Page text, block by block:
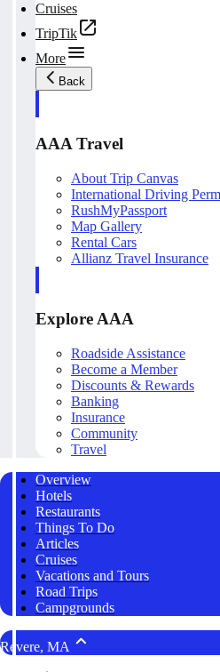
Cruises
TripTik
More
Back
AAA Travel
About Trip Canvas
International Driving
RushMyPassport
Map Gallery
Rental Cars
Allianz Travel Insurance
Explore AAA
Roadside Assistance
Become a Member
Discounts & Rewards
Banking
Insurance
Community
Travel
Overview
Hotels
Restaurants
Things To Do
Articles
Cruises
Vacations and Tours
Road Trips
Campgrounds
Revere, MA